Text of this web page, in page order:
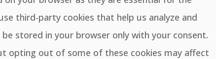
third-party cookies that help us analyze and
stored in your browser only with your consent.
opting out of some of these cookies may affect